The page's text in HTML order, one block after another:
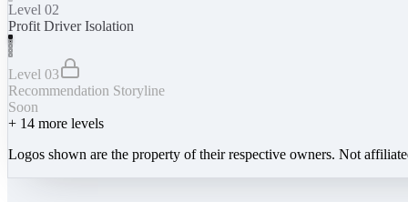
Level 02
Profit Driver Isolation
Level 03
Recommendation Storyline
Soon
+ 14 more levels
Logos shown are the property of their respective owners. Not